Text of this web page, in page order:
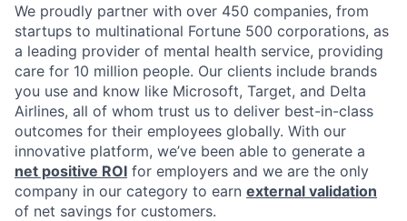
We proudly partner with over 450 companies, from
startups to multinational Fortune 500 corporations, as
a leading provider of mental health service, providing
care for 10 million people. Our clients include brands
you use and know like Microsoft, Target, and Delta
Airlines, all of whom trust us to deliver best-in-class
outcomes for their employees globally. With our
innovative platform, we’ve been able to generate a
net positive ROI for employers and we are the only
company in our category to earn external validation
of net savings for customers.